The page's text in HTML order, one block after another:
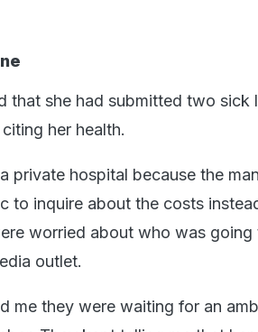
that she had submitted two sick
her health.
private hospital because the
to inquire about the costs
worried about who was going
outlet.
me they were waiting for an